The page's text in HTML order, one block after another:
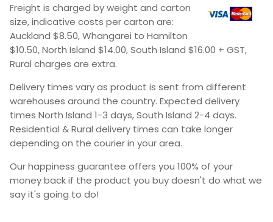
Freight is charged by weight and carton
size, indicative costs per carton are:
Auckland $8.50, Whangarei to Hamilton
$10.50, North Island $14.00, South Island $16.00 + GST,
Rural charges are extra.
Delivery times vary as product is sent from different
warehouses around the country. Expected delivery
times North Island 1-3 days, South Island 2-4 days.
Residential & Rural delivery times can take longer
depending on the courier in your area.
Our happiness guarantee offers you 100% of your
money back if the product you buy doesn't do what we
say it's going to do!